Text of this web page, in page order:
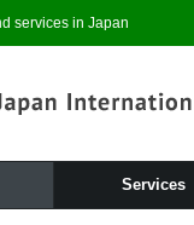
services in Japan
Services